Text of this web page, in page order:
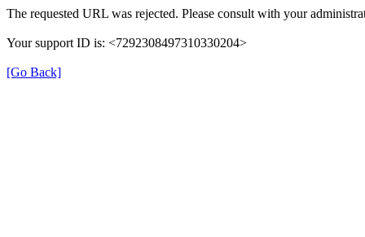
The requested URL was rejected. Please consult with your
Your support ID is: <7292308497310330204>
[Go Back]